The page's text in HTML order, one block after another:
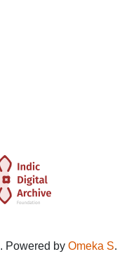
. Powered by Omeka S.